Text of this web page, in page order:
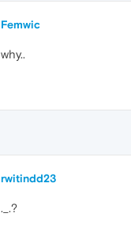
Femwic
why..
rwitindd23
._.?